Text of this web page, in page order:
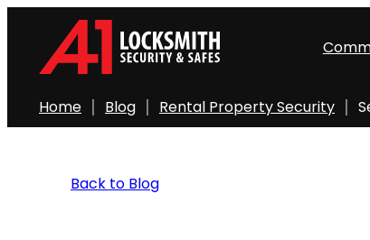
Home Blog Rental Property Security
Back to Blog